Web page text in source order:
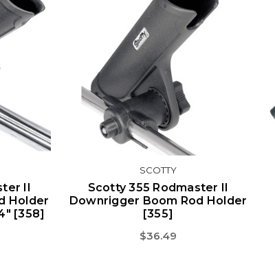
II
Holder
[358]
SCOTTY
Scotty 355 Rodmaster II
Downrigger Boom Rod Holder
[355]
$36.49